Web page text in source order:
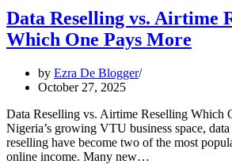
Data Reselling vs. Airtime
Which One Pays More
by Ezra De Blogger
October 27, 2025
Data Reselling vs. Airtime Reselling Which
Nigeria’s growing VTU business space,
reselling have become two of the most
online income. Many new…